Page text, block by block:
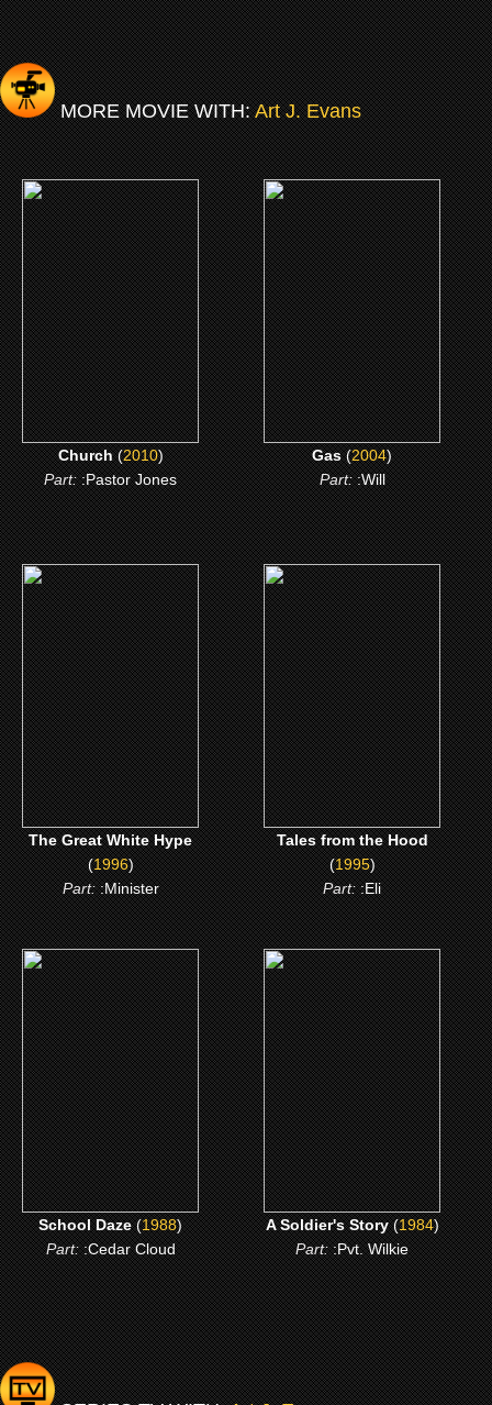
MORE MOVIE WITH:Art J. Evans
(2010)
Church
CLICK ME
Church(2010)
Part::Pastor Jones
(2004)
Gas
CLICK ME
Gas(2004)
Part::Will
(1996)
The Great White Hype
CLICK ME
The Great White Hype
(1996)
Part::Minister
(1995)
Tales from the Hood
CLICK ME
Tales from the Hood
(1995)
Part::Eli
(1988)
School Daze
CLICK ME
School Daze(1988)
Part::Cedar Cloud
(1984)
A Soldier's Story
CLICK ME
A Soldier's Story(1984)
Part::Pvt. Wilkie